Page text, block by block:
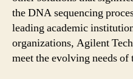
the DNA sequencing
leading academic
organizations, Agilent
meet the evolving needs